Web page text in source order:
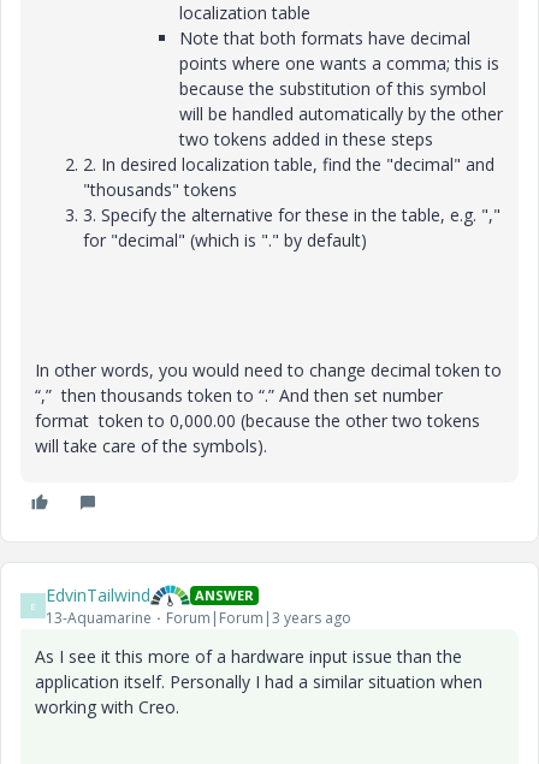
localization table
Note that both formats have decimal
points where one wants a comma; this is
because the substitution of this symbol
will be handled automatically by the other
two tokens added in these steps
2. In desired localization table, find the "decimal" and
"thousands" tokens
3. Specify the alternative for these in the table, e.g. ","
for "decimal" (which is "." by default)
In other words, you would need to change decimal token to
“,” then thousands token to “.” And then set number
format token to 0,000.00 (because the other two tokens
will take care of the symbols).
E EdvinTailwind ANSWER
13-Aquamarine Forum|Forum|3 years ago
As I see it this more of a hardware input issue than the
application itself. Personally I had a similar situation when
working with Creo.